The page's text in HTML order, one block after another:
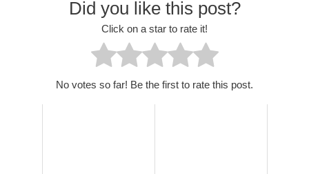
Did you like this post?
Click on a star to rate it!
No votes so far! Be the first to rate this post.